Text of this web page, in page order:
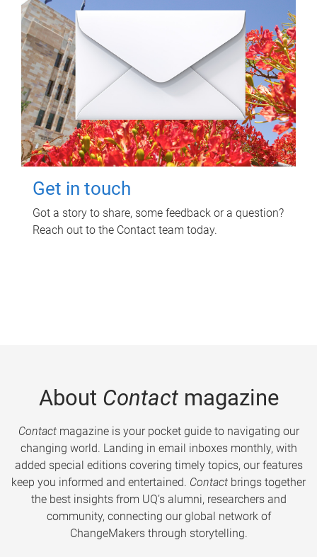
Get in touch
Got a story to share, some feedback or a question?
Reach out to the Contact team today.
About Contactmagazine
Contactmagazine is your pocket guide to navigating our
changing world. Landing in email inboxes monthly, with
added special editions covering timely topics, our features
keep you informed and entertained. Contact brings together
the best insights from UQ’s alumni, researchers and
community, connecting our global network of
ChangeMakers through storytelling.